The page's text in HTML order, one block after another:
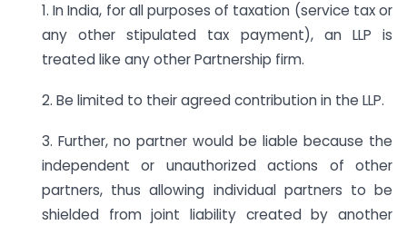
1. In India, for all purposes of taxation (service tax or
any other stipulated tax payment), an LLP is
treated like any other Partnership firm.
2. Be limited to their agreed contribution in the LLP.
3. Further, no partner would be liable because the
independent or unauthorized actions of other
partners, thus allowing individual partners to be
shielded from joint liability created by another